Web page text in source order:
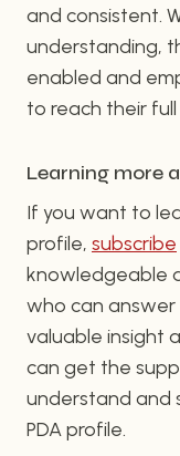
and consistent.
understanding,
enabled and
to reach their
Learning more
If you want to
profile, subscribe
knowledgeable
who can answer
valuable insight
can get the
understand and
PDA profile.